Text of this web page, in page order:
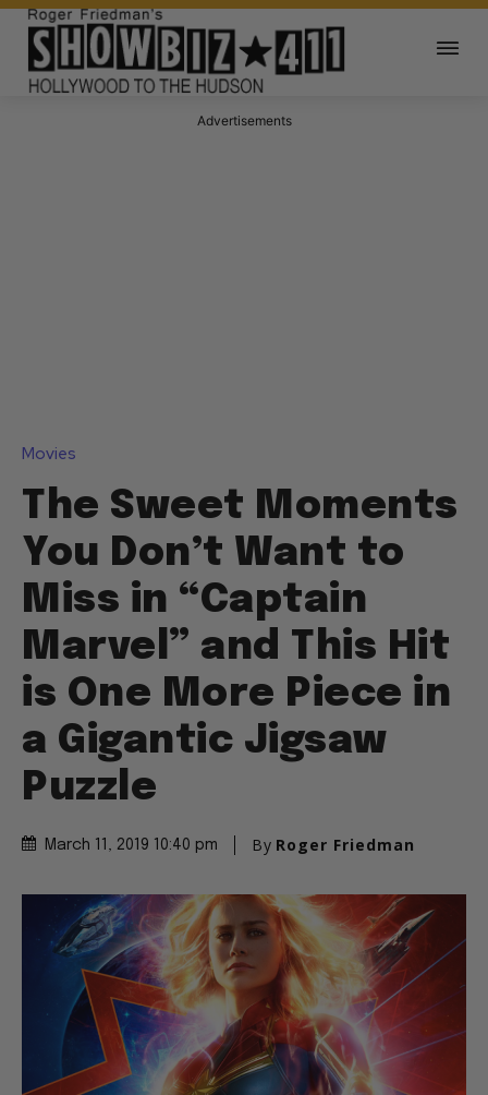
Advertisements
Movies
The Sweet Moments
You Don’t Want to
Miss in “Captain
Marvel” and This Hit
is One More Piece in
a Gigantic Jigsaw
Puzzle
March 11, 2019 10:40 pm By Roger Friedman